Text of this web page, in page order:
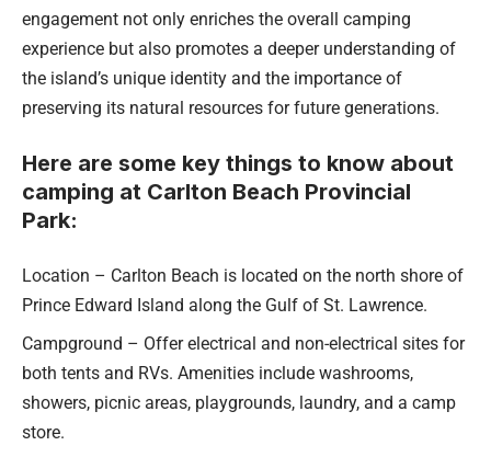
engagement not only enriches the overall camping
experience but also promotes a deeper understanding of
the island’s unique identity and the importance of
preserving its natural resources for future generations.
Here are some key things to know about
camping at Carlton Beach Provincial
Park:
Location – Carlton Beach is located on the north shore of
Prince Edward Island along the Gulf of St. Lawrence.
Campground – Offer electrical and non-electrical sites for
both tents and RVs. Amenities include washrooms,
showers, picnic areas, playgrounds, laundry, and a camp
store.